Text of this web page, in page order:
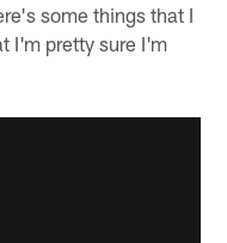
some things that I
I'm pretty sure I'm